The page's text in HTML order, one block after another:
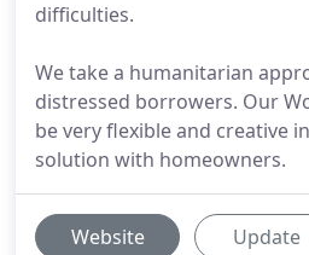
difficulties.
We take a humanitarian
distressed borrowers. Our
be very flexible and creative
solution with homeowners.
Website Update